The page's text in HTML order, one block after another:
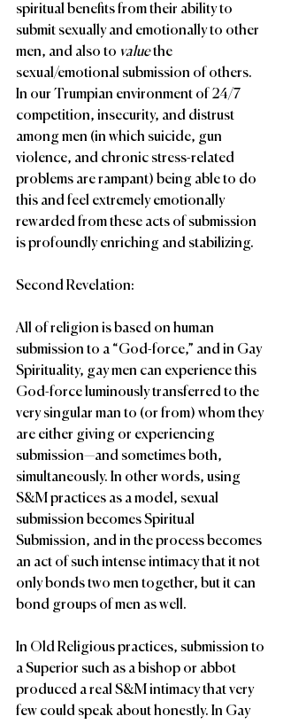
spiritual benefits from their ability to
submit sexually and emotionally to other
men, and also to value the
sexual/emotional submission of others.
In our Trumpian environment of 24/7
competition, insecurity, and distrust
among men (in which suicide, gun
violence, and chronic stress-related
problems are rampant) being able to do
this and feel extremely emotionally
rewarded from these acts of submission
is profoundly enriching and stabilizing.
Second Revelation:
All of religion is based on human
submission to a “God-force,” and in Gay
Spirituality, gay men can experience this
God-force luminously transferred to the
very singular man to (or from) whom they
are either giving or experiencing
submission—and sometimes both,
simultaneously. In other words, using
S&M practices as a model, sexual
submission becomes Spiritual
Submission, and in the process becomes
an act of such intense intimacy that it not
only bonds two men together, but it can
bond groups of men as well.
In Old Religious practices, submission to
a Superior such as a bishop or abbot
produced a real S&M intimacy that very
few could speak about honestly. In Gay